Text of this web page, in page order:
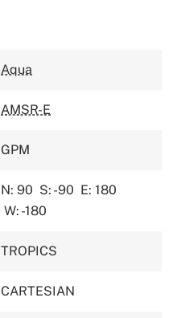
Aqua
AMSR-E
GPM
N: 90 S: -90 E: 180
W: -180
TROPICS
CARTESIAN